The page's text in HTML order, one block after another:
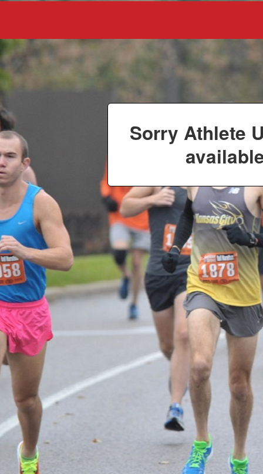
Sorry Athlete